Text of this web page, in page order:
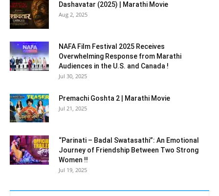
Dashavatar (2025) | Marathi Movie
Aug 2, 2025
NAFA Film Festival 2025 Receives
Overwhelming Response from Marathi
Audiences in the U.S. and Canada !
Jul 30, 2025
Premachi Goshta 2 | Marathi Movie
Jul 21, 2025
“Parinati – Badal Swatasathi”: An Emotional
Journey of Friendship Between Two Strong
Women !!
Jul 19, 2025